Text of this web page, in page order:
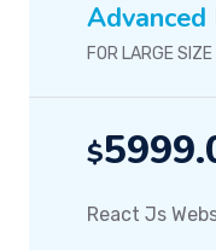
Advanced
FOR LARGE
$
React Js